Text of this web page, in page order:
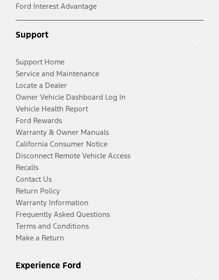
Ford Interest Advantage
Support
Support Home
Service and Maintenance
Locate a Dealer
Owner Vehicle Dashboard Log In
Vehicle Health Report
Ford Rewards
Warranty & Owner Manuals
California Consumer Notice
Disconnect Remote Vehicle Access
Recalls
Contact Us
Return Policy
Warranty Information
Frequently Asked Questions
Terms and Conditions
Make a Return
Experience Ford